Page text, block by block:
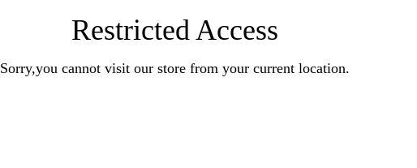
Restricted Access
Sorry,you cannot visit our store from your current location.